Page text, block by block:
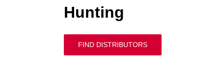
Hunting
FIND DISTRIBUTORS